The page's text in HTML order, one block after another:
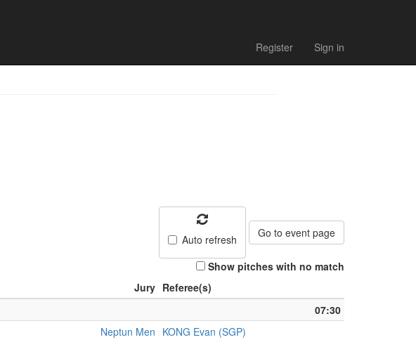
Register Sign in
Auto refresh
Go to event page
Show pitches with no match
Jury Referee(s)
07:30
Neptun Men KONG Evan (SGP)